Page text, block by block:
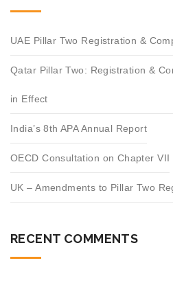
UAE Pillar Two Registration &
Qatar Pillar Two: Registration &
in Effect
India’s 8th APA Annual Report
OECD Consultation on Chapter VII
UK – Amendments to Pillar Two
RECENT COMMENTS